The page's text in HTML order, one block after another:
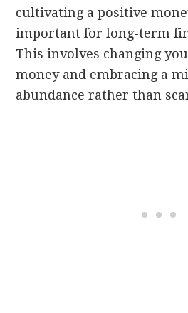
cultivating a positive
important for long-term
This involves changing
money and embracing a
abundance rather than